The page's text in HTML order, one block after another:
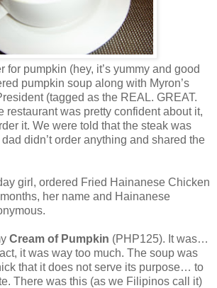
for pumpkin (hey, it’s yummy and good
pumpkin soup along with Myron’s
(tagged as the REAL. GREAT.
restaurant was pretty confident about it,
it. We were told that the steak was
didn’t order anything and shared the
girl, ordered Fried Hainanese Chicken
her name and Hainanese
Cream of Pumpkin (PHP125). It was…
it was way too much. The soup was
that it does not serve its purpose… to
There was this (as we Filipinos call it)